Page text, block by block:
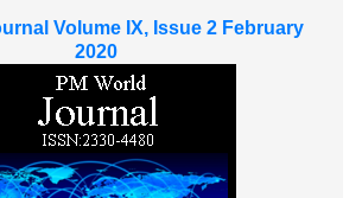
Volume IX, Issue 2 February
2020